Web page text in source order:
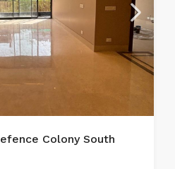
Colony South